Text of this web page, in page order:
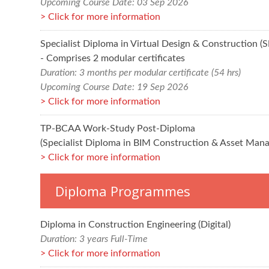
Upcoming Course Date: 03 Sep 2026
Click for more information
Specialist Diploma in Virtual Design & Construction
- Comprises 2 modular certificates
Duration: 3 months per modular certificate (54 hrs)
Upcoming Course Date: 19 Sep 2026
Click for more information
TP-BCAA Work-Study Post-Diploma
(Specialist Diploma in BIM Construction & Asset
Click for more information
Diploma Programmes
Diploma in Construction Engineering (Digital)
Duration: 3 years Full-Time
Click for more information